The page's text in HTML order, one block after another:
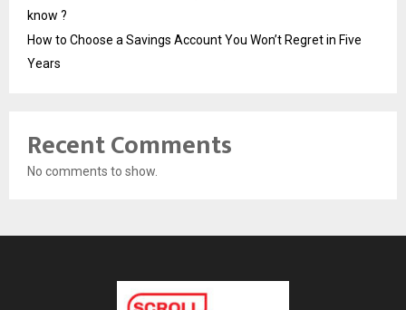
know ?
How to Choose a Savings Account You Won’t Regret in Five
Years
Recent Comments
No comments to show.